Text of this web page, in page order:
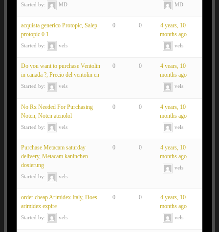
Started by: MD MD
acquista generico Protopic, Salep
protopic 0 1
Started by: vels
0 0
4 years, 10
months ago
vels
Do you want to purchase Ventolin
in canada ?, Precio del ventolin en
Started by: vels
0 0
4 years, 10
months ago
vels
No Rx Needed For Purchasing
Noten, Noten atenolol
Started by: vels
0 0
4 years, 10
months ago
vels
Purchase Metacam saturday
delivery, Metacam kaninchen
dosierung
Started by: vels
0 0
4 years, 10
months ago
vels
order cheap Arimidex Italy, Does
arimidex expire
Started by: vels
0 0
4 years, 10
months ago
vels